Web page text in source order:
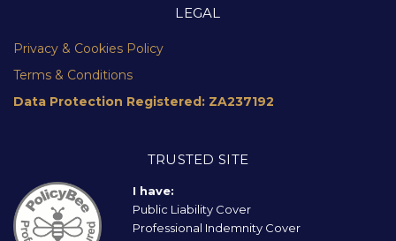
LEGAL
Privacy & Cookies Policy
Terms & Conditions
Data Protection Registered: ZA237192
TRUSTED SITE
I have:
Public Liability Cover
Professional Indemnity Cover